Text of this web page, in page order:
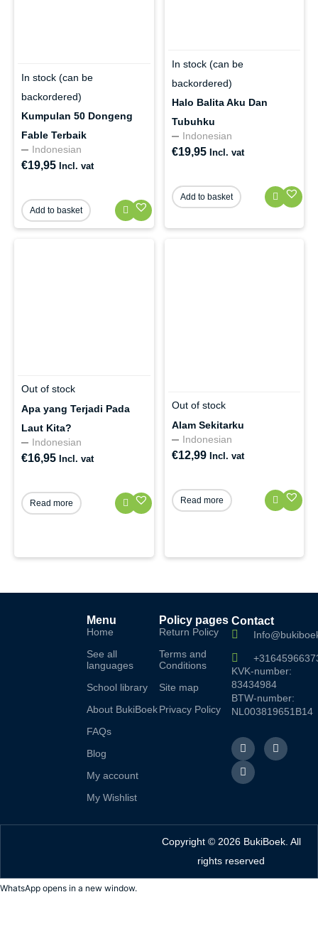
In stock (can be
backordered)
Kumpulan 50 Dongeng
Fable Terbaik
Indonesian
€19,95 Incl. vat
Add to basket
In stock (can be
backordered)
Halo Balita Aku Dan
Tubuhku
Indonesian
€19,95 Incl. vat
Add to basket
Out of stock
Apa yang Terjadi Pada
Laut Kita?
Indonesian
€16,95 Incl. vat
Read more
Out of stock
Alam Sekitarku
Indonesian
€12,99 Incl. vat
Read more
Menu
Home
See all
languages
School library
About BukiBoek
FAQs
Blog
My account
My Wishlist
Policy pages
Return Policy
Terms and
Conditions
Site map
Privacy Policy
Contact
KVK-number:
83434984
BTW-number:
NL003819651B14
F
a
c
e
b
f
I
n
s
m
L
i
n
k
e
Copyright © 2026 BukiBoek. All
rights reserved
WhatsApp opens in a new window.